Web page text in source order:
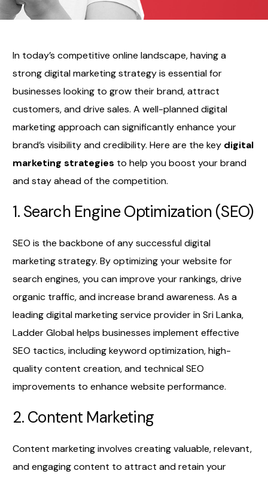
In today’s competitive online landscape, having a
strong digital marketing strategy is essential for
businesses looking to grow their brand, attract
customers, and drive sales. A well-planned digital
marketing approach can significantly enhance your
brand’s visibility and credibility. Here are the key digital
marketing strategies to help you boost your brand
and stay ahead of the competition.
1. Search Engine Optimization (SEO)
SEO is the backbone of any successful digital
marketing strategy. By optimizing your website for
search engines, you can improve your rankings, drive
organic traffic, and increase brand awareness. As a
leading digital marketing service provider in Sri Lanka,
Ladder Global helps businesses implement effective
SEO tactics, including keyword optimization, high-
quality content creation, and technical SEO
improvements to enhance website performance.
2. Content Marketing
Content marketing involves creating valuable, relevant,
and engaging content to attract and retain your